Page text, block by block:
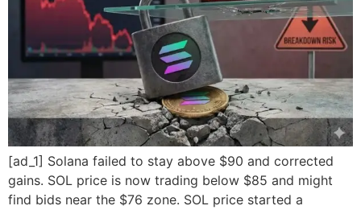
[ad_1] Solana failed to stay above $90 and corrected
gains. SOL price is now trading below $85 and might
find bids near the $76 zone. SOL price started a